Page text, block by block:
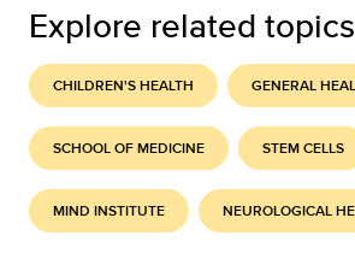
Explore related topics
CHILDREN'S HEALTH GENERAL
SCHOOL OF MEDICINE STEM CELLS
MIND INSTITUTE NEUROLOGICAL